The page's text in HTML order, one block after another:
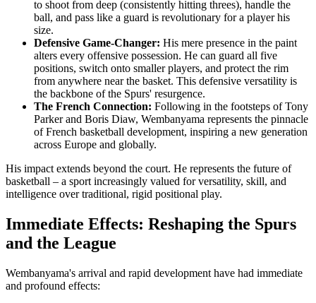
to shoot from deep (consistently hitting threes), handle the
ball, and pass like a guard is revolutionary for a player his
size.
Defensive Game-Changer: His mere presence in the paint
alters every offensive possession. He can guard all five
positions, switch onto smaller players, and protect the rim
from anywhere near the basket. This defensive versatility is
the backbone of the Spurs' resurgence.
The French Connection: Following in the footsteps of Tony
Parker and Boris Diaw, Wembanyama represents the pinnacle
of French basketball development, inspiring a new generation
across Europe and globally.
His impact extends beyond the court. He represents the future of
basketball – a sport increasingly valued for versatility, skill, and
intelligence over traditional, rigid positional play.
Immediate Effects: Reshaping the Spurs
and the League
Wembanyama's arrival and rapid development have had immediate
and profound effects: